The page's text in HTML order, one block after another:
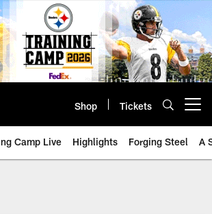
Shop Tickets
Camp Live Highlights Forging Steel A